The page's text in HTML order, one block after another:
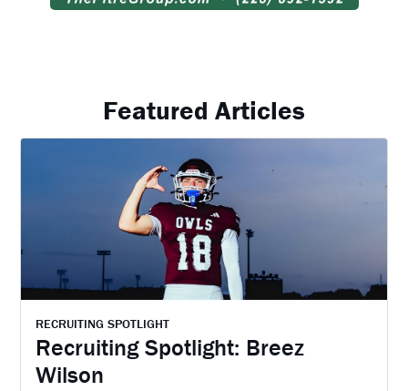
Featured Articles
RECRUITING SPOTLIGHT
Recruiting Spotlight: Breez
Wilson